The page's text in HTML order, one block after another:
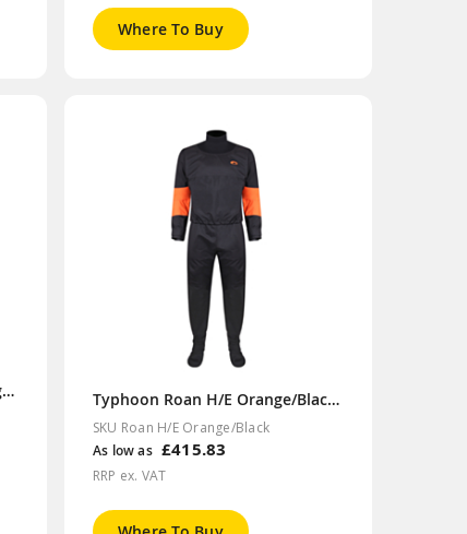
Where To Buy
Typhoon MS Rapid Teal/Orange Drysuit Typhoon Roan H/E Orange/Black Drysuit
SKU Roan H/E Orange/Black
As low as £415.83
RRP ex. VAT